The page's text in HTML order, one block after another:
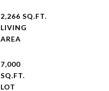
2,266 SQ.FT.
LIVING
7,000
SQ.FT.